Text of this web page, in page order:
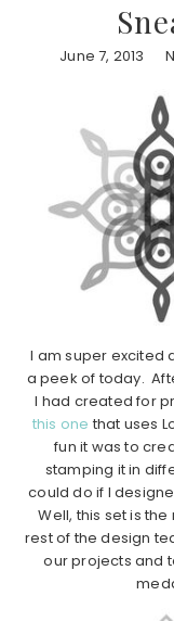
June 7, 2013
I am super excited
a peek of today.
I had created for
this one that uses
fun it was to
stamping it in
could do if I
Well, this set is
rest of the design
our projects and